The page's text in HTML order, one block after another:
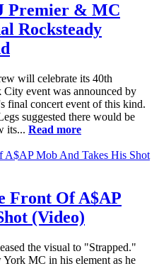
Premier & MC
Rocksteady
will celebrate its 40th
event was announced by
final concert event of this kind.
suggested there would be
its... Read more
Front Of A$AP
(Video)
the visual to "Strapped."
MC in his element as he